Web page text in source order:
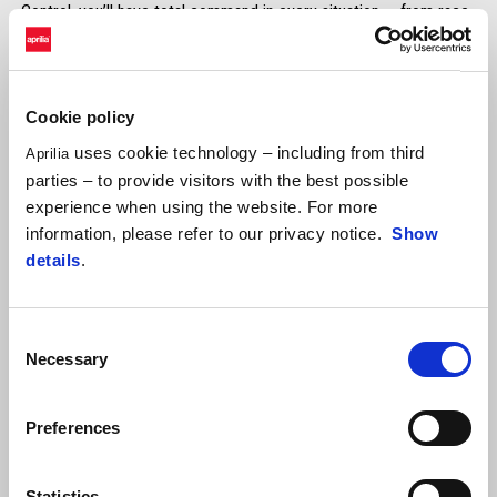
Cookie policy
Aprilia uses cookie technology – including from third
parties – to provide visitors with the best possible
experience when using the website. For more
information, please refer to our privacy notice. Show
details.
Selection
Necessary
Preferences
Control, you’ll have total command in every situation — from race
starts to pit lane limits, to maximum stability in corners.
DISCOVER MORE
Aprilia Launch Control (ALC)
3-level adjustable launch assist system for exclusive track use.